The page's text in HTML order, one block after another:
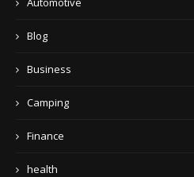
Blog
Business
Camping
Finance
health